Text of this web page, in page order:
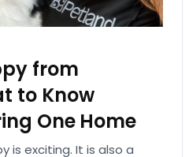
from
to Know
One Home
is exciting. It is also a